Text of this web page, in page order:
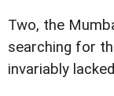
Two, the
searching for
invariably